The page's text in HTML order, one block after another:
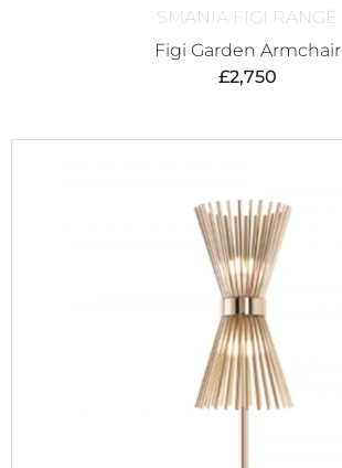
SMANIA FIGI RANGE
Figi Garden Armchair
£2,750